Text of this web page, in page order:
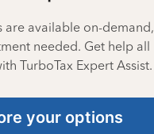
are available on-demand,
needed. Get help all
TurboTax Expert Assist.
your options